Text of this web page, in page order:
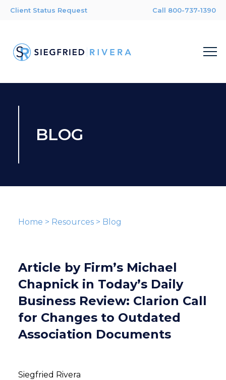
Client Status Request Call 800-737-1390
BLOG
Home > Resources> Blog
Article by Firm’s Michael
Chapnick in Today’s Daily
Business Review: Clarion Call
for Changes to Outdated
Association Documents
Siegfried Rivera